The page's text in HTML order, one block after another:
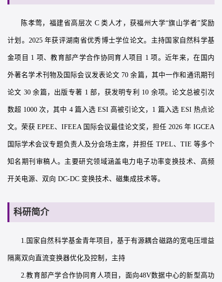
陈孝莺，福建省高层次 C 类人才，获福州大学“旗山学者”奖励
计划。2025 年获评湖南省优秀博士学位论文。主持国家自然科学基
金项目 1 项、教育部产学合作协同育人项目 1 项。近年来，在国内
外著名学术刊物及国际会议发表论文 70 余篇，其中一作和通讯期刊
论文 30 余篇，出版专著 1 部，获发明专利 10 余项。论文总被引次
数超 1000 次，其中 4 篇入选 ESI 高被引论文，1 篇入选 ESI 热点论
文。荣获 EPEE、IFEEA 国际会议最佳论文奖，担任 2026 年 IGCEA
国际学术会议专题负责人及分会场主席，并担任 TPEL、TIE 等多个
知名期刊审稿人。主要研究领域涵盖电力电子功率变换技术、高频
开关电源、双向 DC-DC 变换技术、磁集成技术等。
科研简介
1.国家自然科学基金青年项目，基于有源耦合磁路的宽电压增益
隔离双向直流变换器优化及控制，主持
2.教育部产学合作协同育人项目，面向48V数据中心的新型高功